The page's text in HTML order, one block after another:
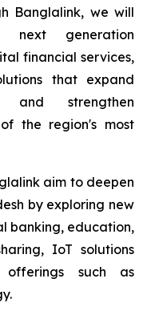
Banglalink, we will
generation
financial services,
that expand
and strengthen
the region's most
aim to deepen
by exploring new
banking, education,
IoT solutions
offerings such as